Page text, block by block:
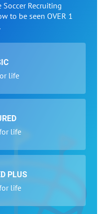
Soccer Recruiting
to be seen OVER 1
life
life
PLUS
life